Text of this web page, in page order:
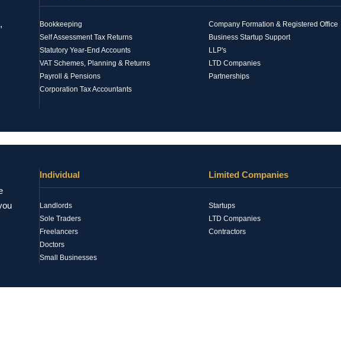
Bookkeeping
Self Assessment Tax Returns
Statutory Year-End Accounts
VAT Schemes, Planning & Returns
Payroll & Pensions
Corporation Tax Accountants
Company Formation & Registered Office
Business Startup Support
LLP's
LTD Companies
Partnerships
Individual
Landlords
Sole Traders
Freelancers
Doctors
Small Businesses
Limited Companies
Startups
LTD Companies
Contractors